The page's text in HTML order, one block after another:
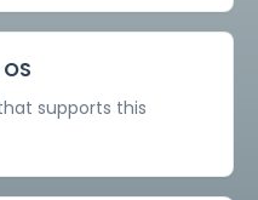
supports this